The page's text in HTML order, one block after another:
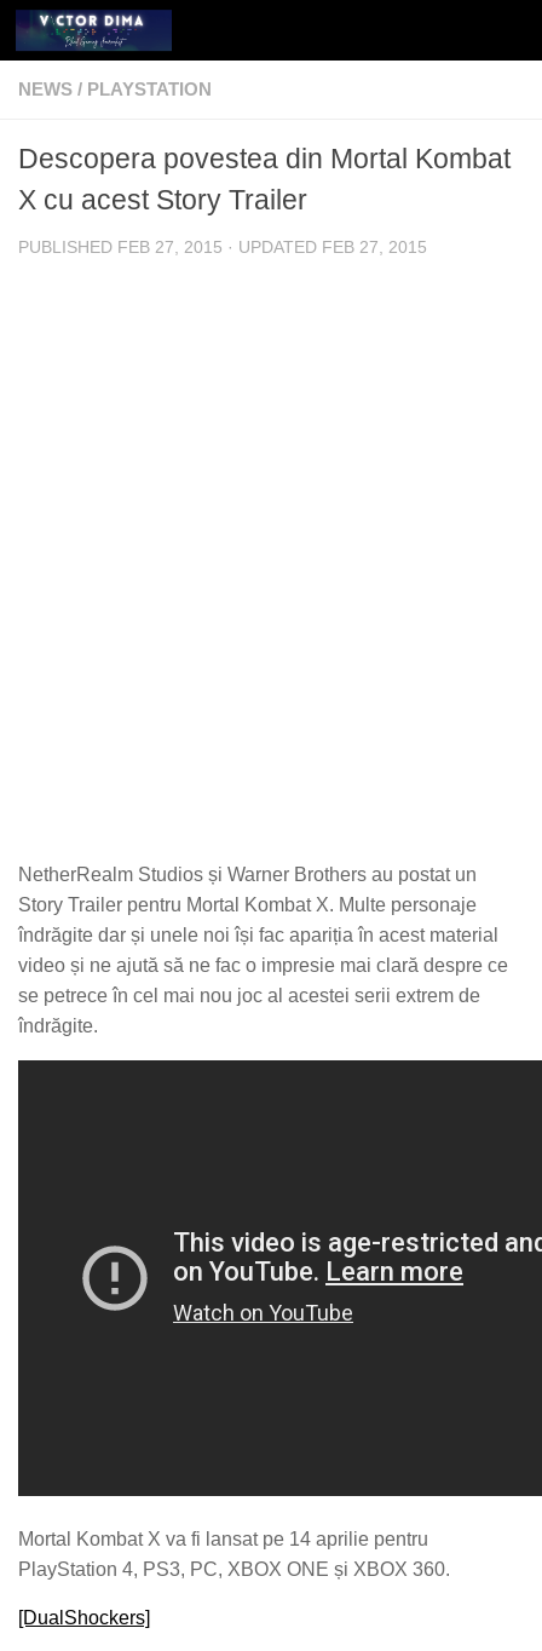
Skip to content
NEWS / PLAYSTATION
Descopera povestea din Mortal Kombat
X cu acest Story Trailer
PUBLISHED FEB 27, 2015 · UPDATED FEB 27, 2015
NetherRealm Studios și Warner Brothers au postat un
Story Trailer pentru Mortal Kombat X. Multe personaje
îndrăgite dar și unele noi își fac apariția în acest material
video și ne ajută să ne fac o impresie mai clară despre ce
se petrece în cel mai nou joc al acestei serii extrem de
îndrăgite.
Mortal Kombat X va fi lansat pe 14 aprilie pentru
PlayStation 4, PS3, PC, XBOX ONE și XBOX 360.
[DualShockers]